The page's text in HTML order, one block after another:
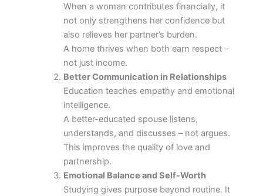
When a woman contributes financially, it
not only strengthens her confidence but
also relieves her partner’s burden.
A home thrives when both earn respect –
not just income.
Better Communication in Relationships
Education teaches empathy and emotional
intelligence.
A better-educated spouse listens,
understands, and discusses – not argues.
This improves the quality of love and
partnership.
Emotional Balance and Self-Worth
Studying gives purpose beyond routine. It